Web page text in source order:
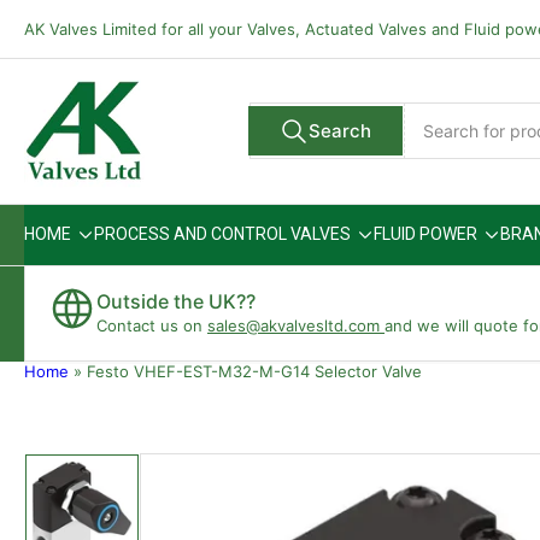
content
AK Valves Limited for all your Valves, Actuated Valves and Fluid
All Vendors
Search
products
Search
HOME PROCESS AND CONTROL VALVES FLUID POWER
Outside the UK??
Contact us on sales@akvalvesltd.com and we will quote
Home » Festo VHEF-EST-M32-M-G14 Selector Valve
Skip
product